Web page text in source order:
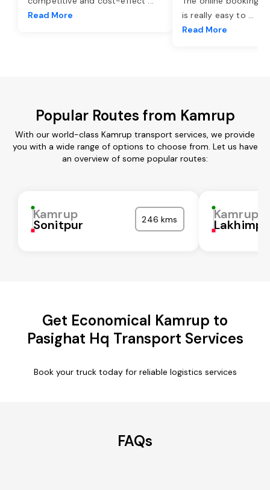
Read More
is really easy to ...
Read More
Popular Routes from Kamrup
With our world-class Kamrup transport services, we provide
you with a wide range of options to choose from. Let us have
an overview of some popular routes:
Kamrup
Sonitpur 246 kms Kamrup
Get Economical Kamrup to
Pasighat Hq Transport Services
Book your truck today for reliable logistics services
FAQs